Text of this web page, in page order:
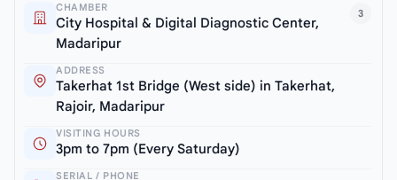
3
CHAMBER
City Hospital & Digital Diagnostic Center,
Madaripur
ADDRESS
Takerhat 1st Bridge (West side) in Takerhat,
Rajoir, Madaripur
VISITING HOURS
3pm to 7pm (Every Saturday)
SERIAL / PHONE